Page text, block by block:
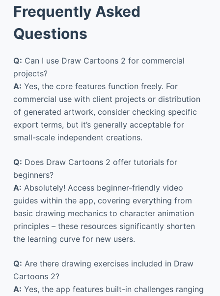
Frequently Asked
Questions
Q: Can I use Draw Cartoons 2 for commercial
projects?
A: Yes, the core features function freely. For
commercial use with client projects or distribution
of generated artwork, consider checking specific
export terms, but it’s generally acceptable for
small-scale independent creations.
Q: Does Draw Cartoons 2 offer tutorials for
beginners?
A: Absolutely! Access beginner-friendly video
guides within the app, covering everything from
basic drawing mechanics to character animation
principles – these resources significantly shorten
the learning curve for new users.
Q: Are there drawing exercises included in Draw
Cartoons 2?
A: Yes, the app features built-in challenges ranging